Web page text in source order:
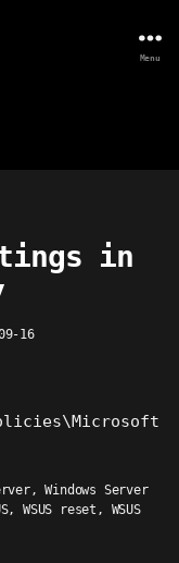
Menu
in
16
,Windows Server
,WSUS reset , WSUS